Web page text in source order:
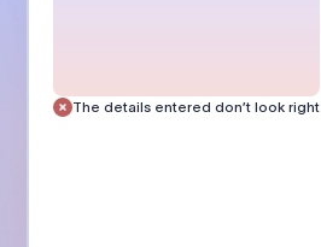
The details entered don’t look right